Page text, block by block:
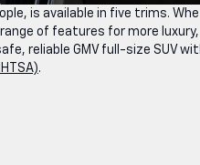
is available in five trims.
range of features for more luxury,
reliable GMV full-size SUV
.